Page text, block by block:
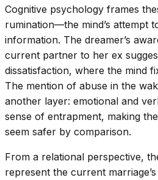
Cognitive psychology frames
rumination—the mind’s attempt
information. The dreamer’s
current partner to her ex
dissatisfaction, where the mind
The mention of abuse in the
another layer: emotional and
sense of entrapment, making
seem safer by comparison.
From a relational perspective,
represent the current